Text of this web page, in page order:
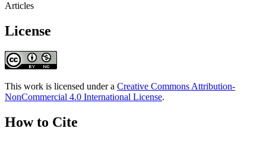
Articles
License
This work is licensed under a Creative Commons Attribution-
NonCommercial 4.0 International License.
How to Cite